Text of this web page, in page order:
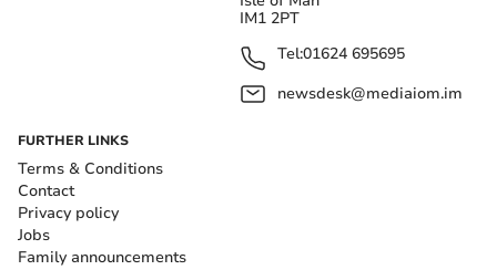
IM1 2PT
Tel:01624 695695
newsdesk@mediaiom.im
FURTHER LINKS
Terms & Conditions
Contact
Privacy policy
Jobs
Family announcements